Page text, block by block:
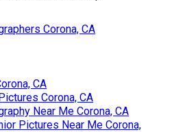
Corona, CA
CA
Corona, CA
Near Me Corona, CA
Pictures Near Me Corona,